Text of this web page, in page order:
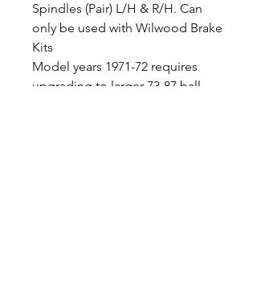
Spindles (Pair) L/H & R/H. Can
only be used with Wilwood Brake
Kits
Model years 1971-72 requires
upgrading to larger 73-87 ball